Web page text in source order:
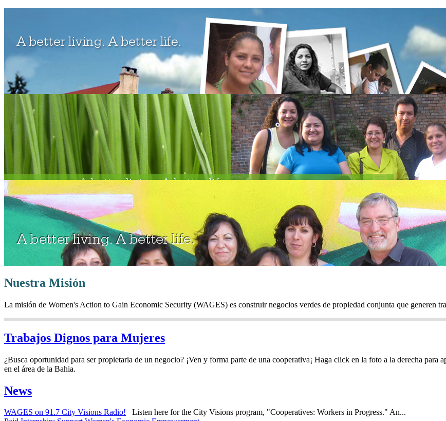
Nuestra Misión
La misión de Women's Action to Gain Economic Security (WAGES) es construir negocios verdes de propiedad conjunta que generen
Trabajos Dignos para Mujeres
¿Busca oportunidad para ser propietaria de un negocio? ¡Ven y forma parte de una cooperativa¡ Haga click en la foto a la derecha para
en el área de la Bahia.
News
WAGES on 91.7 City Visions Radio! Listen here for the City Visions program, "Cooperatives: Workers in Progress." An...